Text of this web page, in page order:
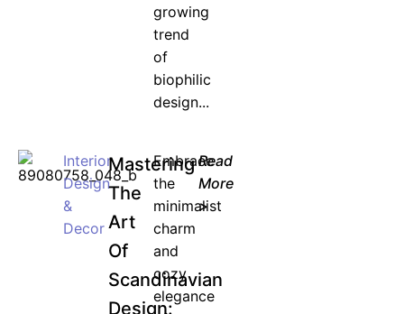
growing
trend
of
biophilic
design...
Interior
Design
&
Decor
Mastering
The
Art
Of
Scandinavian
Design:
Embrace
the
minimalist
charm
and
cozy
elegance
Read
More
>